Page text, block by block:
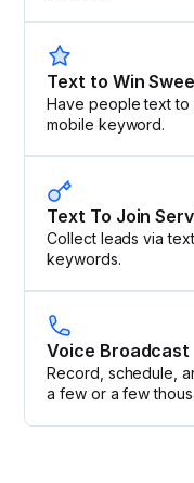
Text to Win
Have people text to
mobile keyword.
Text To Join
Collect leads via
keywords.
Voice Broadcast
Record, schedule,
a few or a few